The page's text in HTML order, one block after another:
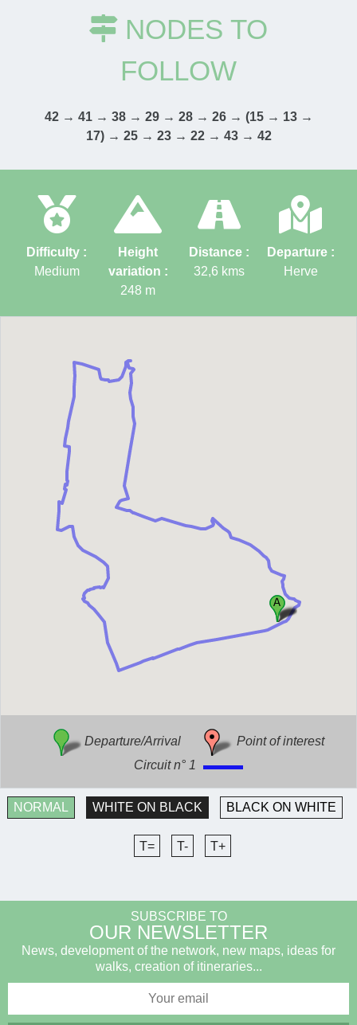
Departure/Arrival
Point of interest
Circuit n° 1
NODES TO
FOLLOW
42 → 41 → 38 → 29 → 28 → 26 → (15 → 13 →
17) → 25 → 23 → 22 → 43 → 42
Difficulty :
Medium
Height
variation :
248 m
Distance :
32,6 kms
Departure :
Herve
NORMAL WHITE ON BLACK BLACK ON WHITE
T= T- T+
SUBSCRIBE TO
OUR NEWSLETTER
News, development of the network, new maps, ideas for
walks, creation of itineraries...